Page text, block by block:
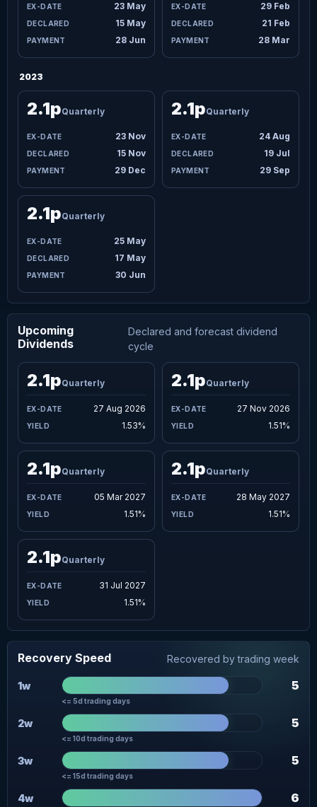
23 May
15 May
28 Jun
29 Feb
21 Feb
28 Mar
2023
23 Nov
15 Nov
29 Dec
2.1pQuarterly
24 Aug
19 Jul
29 Sep
2.1pQuarterly
25 May
17 May
30 Jun
2.1pQuarterly
Upcoming
Dividends
Declared and forecast dividend
cycle
27 Aug 2026
2.1pQuarterly
1.53%
27 Nov 2026
2.1pQuarterly
1.51%
05 Mar 2027
2.1pQuarterly
1.51%
28 May 2027
2.1pQuarterly
1.51%
31 Jul 2027
2.1pQuarterly
1.51%
Recovery Speed Recovered by trading week
1w 5
<= 5d trading days
2w 5
<= 10d trading days
3w 5
<= 15d trading days
4w 6